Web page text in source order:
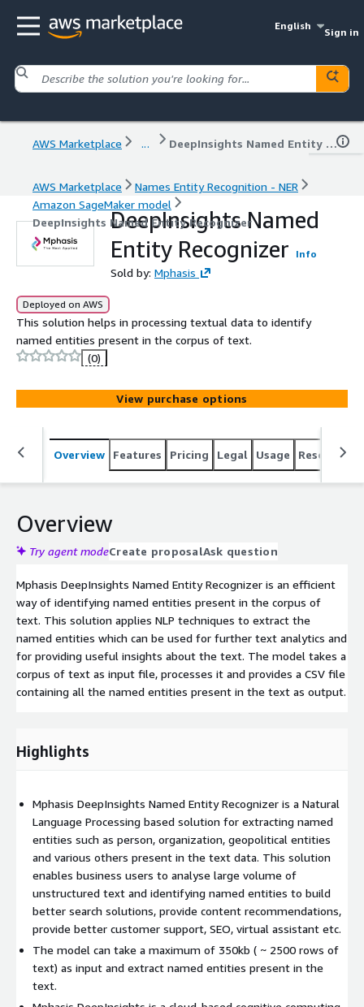
English
Sign in
AWS Marketplace ... DeepInsights Named Entity Recognizer
AWS Marketplace
Names Entity Recognition - NER
Amazon SageMaker model
DeepInsights Named Entity Recognizer
DeepInsights Named
Entity Recognizer
Info
Sold by: Mphasis
Deployed on AWS
This solution helps in processing textual data to identify
named entities present in the corpus of text.
(0)
View purchase options
Overview Features Pricing Legal Usage Resources
Overview
Try agent modeCreate proposalAsk question
Mphasis DeepInsights Named Entity Recognizer is an efficient
way of identifying named entities present in the corpus of
text. This solution applies NLP techniques to extract the
named entities which can be used for further text analytics and
for providing useful insights about the text. The model takes a
corpus of text as input file, processes it and provides a CSV file
containing all the named entities present in the text as output.
Highlights
Mphasis DeepInsights Named Entity Recognizer is a Natural
Language Processing based solution for extracting named
entities such as person, organization, geopolitical entities
and various others present in the text data. This solution
enables business users to analyse large volume of
unstructured text and identifying named entities to build
better search solutions, provide content recommendations,
provide better customer support, SEO, virtual assistant etc.
The model can take a maximum of 350kb ( ~ 2500 rows of
text) as input and extract named entities present in the
text.